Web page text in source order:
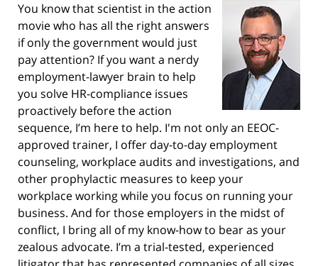
You know that scientist in the action
movie who has all the right answers
if only the government would just
pay attention? If you want a nerdy
employment-lawyer brain to help
you solve HR-compliance issues
proactively before the action
sequence, I’m here to help. I'm not only an EEOC-
approved trainer, I offer day-to-day employment
counseling, workplace audits and investigations, and
other prophylactic measures to keep your
workplace working while you focus on running your
business. And for those employers in the midst of
conflict, I bring all of my know-how to bear as your
zealous advocate. I’m a trial-tested, experienced